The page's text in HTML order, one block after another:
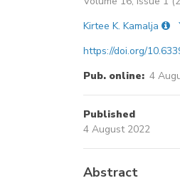
Kirtee K. Kamalja
https://doi.org/
Pub. online: 4
Published
4 August 2022
Abstract